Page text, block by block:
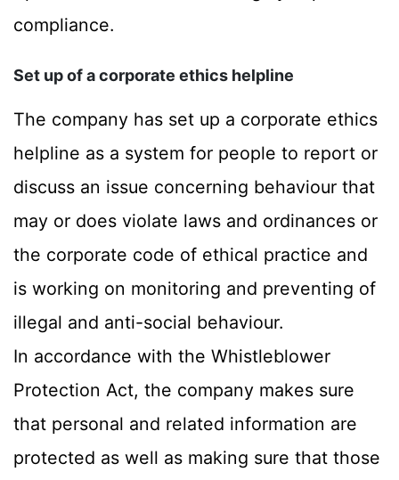
compliance.
Set up of a corporate ethics helpline
The company has set up a corporate ethics
helpline as a system for people to report or
discuss an issue concerning behaviour that
may or does violate laws and ordinances or
the corporate code of ethical practice and
is working on monitoring and preventing of
illegal and anti-social behaviour.
In accordance with the Whistleblower
Protection Act, the company makes sure
that personal and related information are
protected as well as making sure that those